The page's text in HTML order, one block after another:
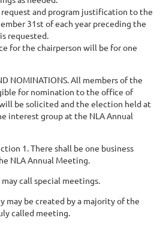
and program justification to the
31st of each year preceding the
requested.
for the chairperson will be for one
NOMINATIONS. All members of the
for nomination to the office of
be solicited and the election held at
interest group at the NLA Annual
1. There shall be one business
NLA Annual Meeting.
call special meetings.
may be created by a majority of the
called meeting.